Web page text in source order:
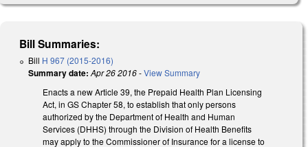
Bill Summaries:
Bill H 967 (2015-2016)
Summary date: Apr 26 2016-View Summary
Enacts a new Article 39, the Prepaid Health Plan Licensing
Act, in GS Chapter 58, to establish that only persons
authorized by the Department of Health and Human
Services (DHHS) through the Division of Health Benefits
may apply to the Commissioner of Insurance for a license to